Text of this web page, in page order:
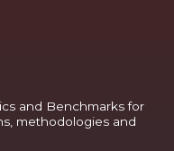
and Benchmarks for
methodologies and